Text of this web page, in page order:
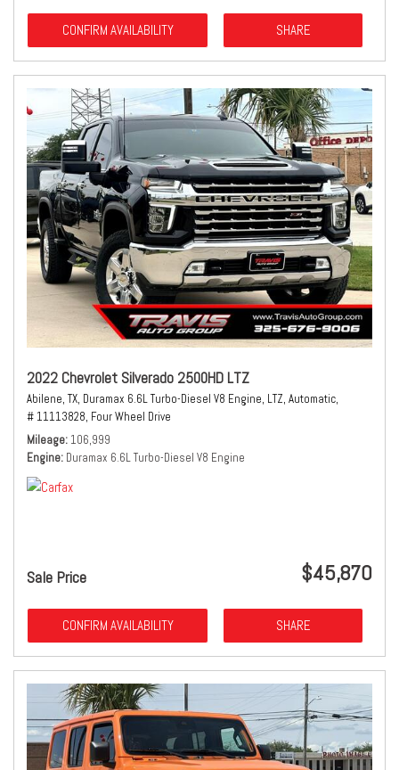
CONFIRM AVAILABILITY SHARE
2022 Chevrolet Silverado 2500HD LTZ
Abilene, TX, Duramax 6.6L Turbo-Diesel V8 Engine, LTZ, Automatic,
# 11113828, Four Wheel Drive
Mileage 106,999
Engine Duramax 6.6L Turbo-Diesel V8 Engine
Sale Price $45,870
CONFIRM AVAILABILITY SHARE